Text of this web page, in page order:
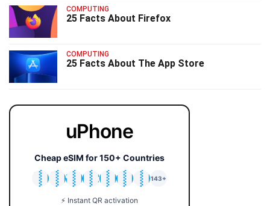
COMPUTING
25 Facts About Firefox
COMPUTING
25 Facts About The App Store
uPhone
Cheap eSIM for 150+ Countries
🇯🇵
🇹🇭
🇬🇧
🇺🇸
🇩🇪
🇦🇺
🇰🇷
143+
⚡ Instant QR activation